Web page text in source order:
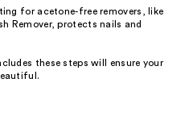
for acetone-free removers, like
Remover, protects nails and
these steps will ensure your